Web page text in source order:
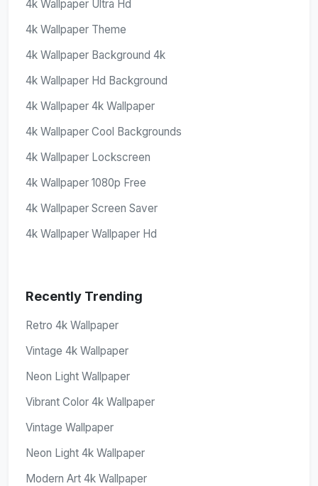
4k Wallpaper Ultra Hd
4k Wallpaper Theme
4k Wallpaper Background 4k
4k Wallpaper Hd Background
4k Wallpaper 4k Wallpaper
4k Wallpaper Cool Backgrounds
4k Wallpaper Lockscreen
4k Wallpaper 1080p Free
4k Wallpaper Screen Saver
4k Wallpaper Wallpaper Hd
Recently Trending
Retro 4k Wallpaper
Vintage 4k Wallpaper
Neon Light Wallpaper
Vibrant Color 4k Wallpaper
Vintage Wallpaper
Neon Light 4k Wallpaper
Modern Art 4k Wallpaper